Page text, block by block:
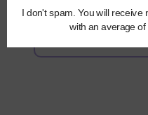
email.
I don't spam. You will receive
with an average of